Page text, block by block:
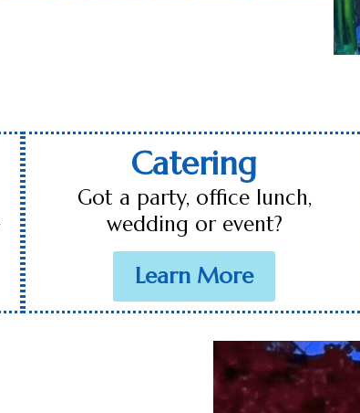
Catering
Got a party, office lunch,
wedding or event?
Learn More